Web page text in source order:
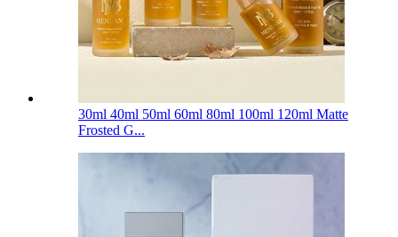
30ml 40ml 50ml 60ml 80ml 100ml 120ml Matte
Frosted G...